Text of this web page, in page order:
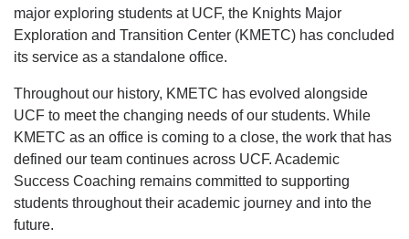
major exploring students at UCF, the Knights Major
Exploration and Transition Center (KMETC) has concluded
its service as a standalone office.
Throughout our history, KMETC has evolved alongside
UCF to meet the changing needs of our students. While
KMETC as an office is coming to a close, the work that has
defined our team continues across UCF. Academic
Success Coaching remains committed to supporting
students throughout their academic journey and into the
future.